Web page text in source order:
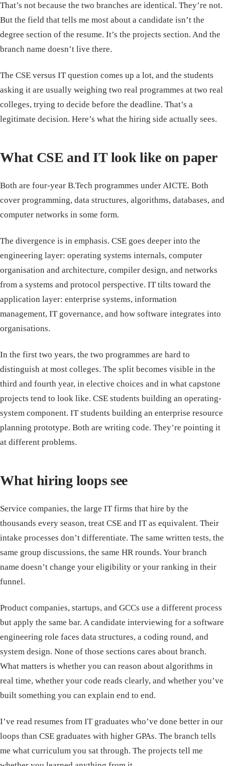
That’s not because the two branches are identical. They’re not.
But the field that tells me most about a candidate isn’t the
degree section of the resume. It’s the projects section. And the
branch name doesn’t live there.
The CSE versus IT question comes up a lot, and the students
asking it are usually weighing two real programmes at two real
colleges, trying to decide before the deadline. That’s a
legitimate decision. Here’s what the hiring side actually sees.
What CSE and IT look like on paper
Both are four-year B.Tech programmes under AICTE. Both
cover programming, data structures, algorithms, databases, and
computer networks in some form.
The divergence is in emphasis. CSE goes deeper into the
engineering layer: operating systems internals, computer
organisation and architecture, compiler design, and networks
from a systems and protocol perspective. IT tilts toward the
application layer: enterprise systems, information
management, IT governance, and how software integrates into
organisations.
In the first two years, the two programmes are hard to
distinguish at most colleges. The split becomes visible in the
third and fourth year, in elective choices and in what capstone
projects tend to look like. CSE students building an operating-
system component. IT students building an enterprise resource
planning prototype. Both are writing code. They’re pointing it
at different problems.
What hiring loops see
Service companies, the large IT firms that hire by the
thousands every season, treat CSE and IT as equivalent. Their
intake processes don’t differentiate. The same written tests, the
same group discussions, the same HR rounds. Your branch
name doesn’t change your eligibility or your ranking in their
funnel.
Product companies, startups, and GCCs use a different process
but apply the same bar. A candidate interviewing for a software
engineering role faces data structures, a coding round, and
system design. None of those sections cares about branch.
What matters is whether you can reason about algorithms in
real time, whether your code reads clearly, and whether you’ve
built something you can explain end to end.
I’ve read resumes from IT graduates who’ve done better in our
loops than CSE graduates with higher GPAs. The branch tells
me what curriculum you sat through. The projects tell me